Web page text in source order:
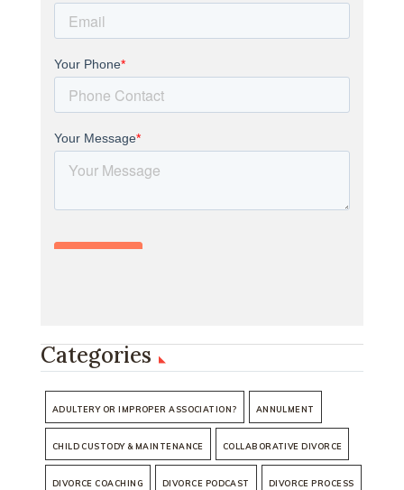
Categories
ADULTERY OR IMPROPER ASSOCIATION? ANNULMENT
CHILD CUSTODY & MAINTENANCE COLLABORATIVE DIVORCE
DIVORCE COACHING DIVORCE PODCAST DIVORCE PROCESS